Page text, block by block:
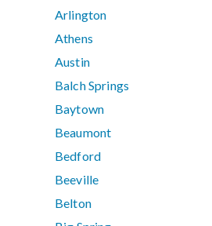
Arlington
Athens
Austin
Balch Springs
Baytown
Beaumont
Bedford
Beeville
Belton